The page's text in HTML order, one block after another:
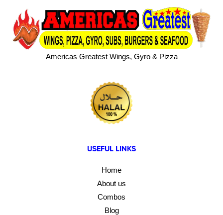
Americas Greatest Wings, Gyro & Pizza
USEFUL LINKS
Home
About us
Combos
Blog